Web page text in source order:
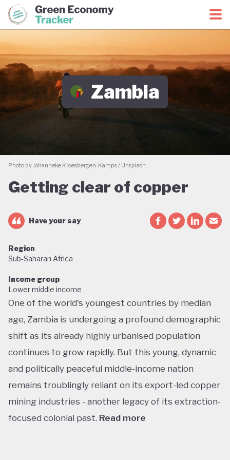
Green Economy CoalitionGreen Economy Tracker
Zambia
Photo by Johanneke Kroesbergen-Kamps / Unsplash
Getting clear of copper
Have your say
Region
Sub-Saharan Africa
Income group
Lower middle income
One of the world's youngest countries by median
age, Zambia is undergoing a profound demographic
shift as its already highly urbanised population
continues to grow rapidly. But this young, dynamic
and politically peaceful middle-income nation
remains troublingly reliant on its export-led copper
mining industries - another legacy of its extraction-
focused colonial past. Read more